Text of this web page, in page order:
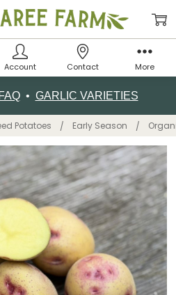
FAQ• GARLIC VARIETIES
Potatoes Early Season
Account Contact More